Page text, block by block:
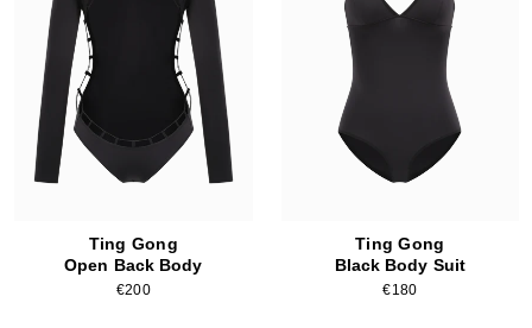
Ting Gong
Open Back Body
€200
Ting Gong
Black Body Suit
€180